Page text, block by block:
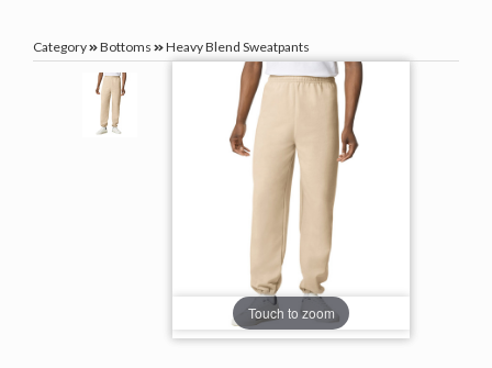
Category Bottoms Heavy Blend Sweatpants
Touch to zoom